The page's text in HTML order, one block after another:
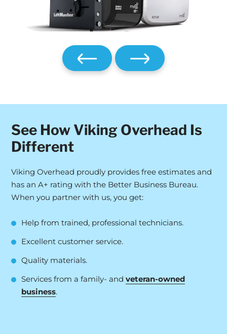
See How Viking Overhead Is
Different
Viking Overhead proudly provides free estimates and
has an A+ rating with the Better Business Bureau.
When you partner with us, you get:
Help from trained, professional technicians.
Excellent customer service.
Quality materials.
Services from a family- and veteran-owned
business.